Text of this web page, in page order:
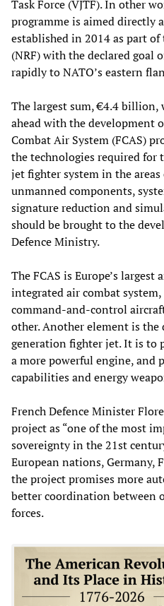
Task Force (VJTF). In other
programme is aimed directly
established in 2014 as part of
(NRF) with the declared goal
rapidly to NATO’s eastern
The largest sum, €4.4 billion,
ahead with the development
Combat Air System (FCAS)
the technologies required for
jet fighter system in the
unmanned components,
signature reduction and
should be brought to the
Defence Ministry.
The FCAS is Europe’s
integrated air combat
command-and-control
other. Another element is
generation fighter jet. It is to
a more powerful engine, and
capabilities and energy
French Defence Minister
project as “one of the most
sovereignty in the 21st
European nations, Germany,
the project promises more
better coordination between
forces.